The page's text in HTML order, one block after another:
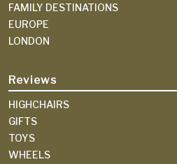
FAMILY DESTINATIONS
EUROPE
LONDON
Reviews
HIGHCHAIRS
GIFTS
TOYS
WHEELS